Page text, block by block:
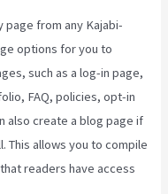
page from any Kajabi-
options for you to
such as a log-in page,
FAQ, policies, opt-in
also create a blog page if
This allows you to compile
readers have access